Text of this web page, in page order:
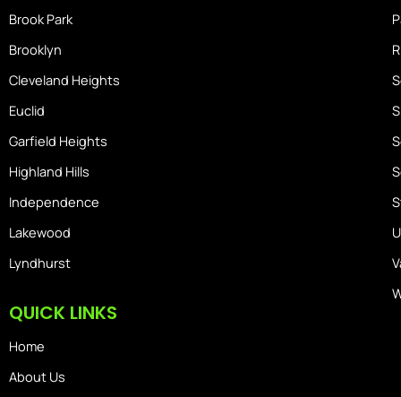
Brook Park
Brooklyn
Cleveland Heights
Euclid
Garfield Heights
Highland Hills
Independence
Lakewood
Lyndhurst
QUICK LINKS
Home
About Us